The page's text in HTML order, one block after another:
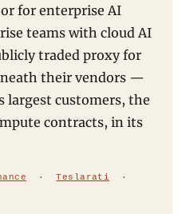
for enterprise AI
teams with cloud AI
traded proxy for
their vendors —
customers, the
contracts, in its
·Teslarati
·